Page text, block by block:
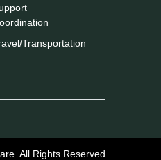
Transportation
All Rights Reserved